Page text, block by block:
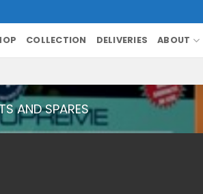
COLLECTION DELIVERIES ABOUT
AND SPARES